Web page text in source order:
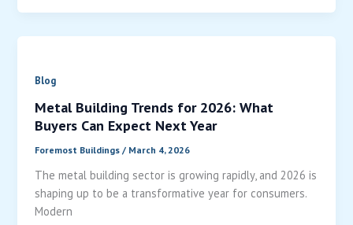
Blog
Metal Building Trends for 2026: What
Buyers Can Expect Next Year
Foremost Buildings/ March 4, 2026
The metal building sector is growing rapidly, and 2026 is
shaping up to be a transformative year for consumers.
Modern